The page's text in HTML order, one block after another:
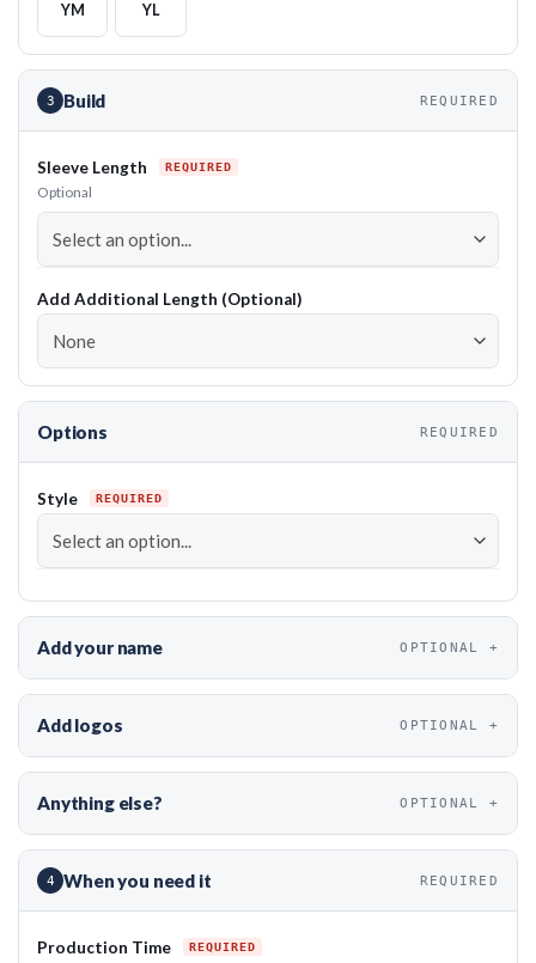
YM YL
3 Build REQUIRED
Sleeve Length
Optional
Add Additional Length (Optional)
Options REQUIRED
Style
Add your name OPTIONAL
Add logos OPTIONAL
Anything else? OPTIONAL
4 When you need it REQUIRED
Production Time